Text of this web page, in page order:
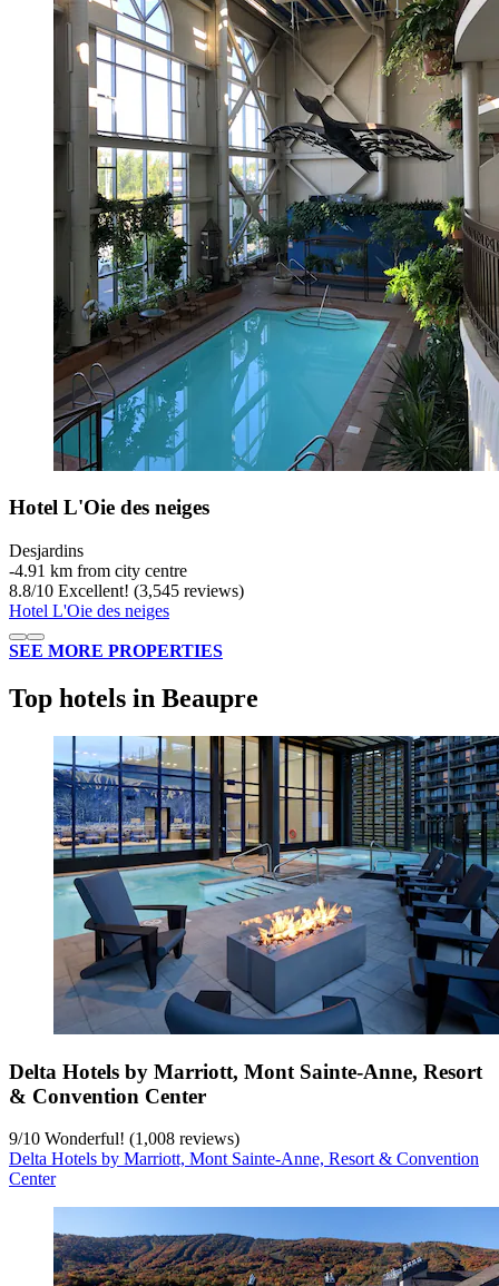
Hotel L'Oie des neiges
Desjardins
‐4.91 km from city centre
8.8/10 Excellent! (3,545 reviews)
Hotel L'Oie des neiges
SEE MORE PROPERTIES
Top hotels in Beaupre
Delta Hotels by Marriott, Mont Sainte-Anne, Resort
& Convention Center
9/10 Wonderful! (1,008 reviews)
Delta Hotels by Marriott, Mont Sainte-Anne, Resort & Convention
Center